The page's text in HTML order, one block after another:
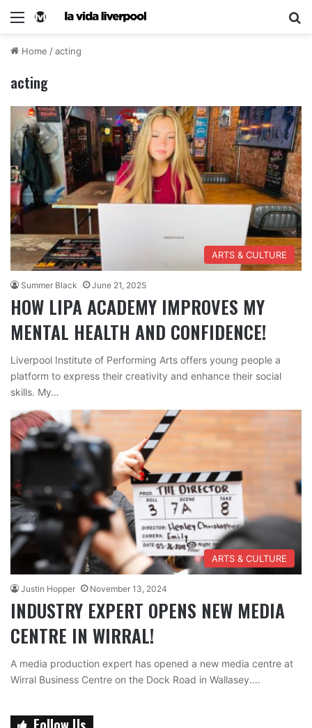
Home /acting
acting
ARTS & CULTURE
Summer Black June 21, 2025
HOW LIPA ACADEMY IMPROVES MY
MENTAL HEALTH AND CONFIDENCE!
Liverpool Institute of Performing Arts offers young people a
platform to express their creativity and enhance their social
skills. My…
ARTS & CULTURE
Justin Hopper November 13, 2024
INDUSTRY EXPERT OPENS NEW MEDIA
CENTRE IN WIRRAL!
A media production expert has opened a new media centre at
Wirral Business Centre on the Dock Road in Wallasey.…